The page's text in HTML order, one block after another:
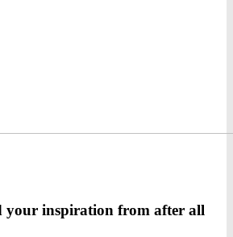
your inspiration from after all